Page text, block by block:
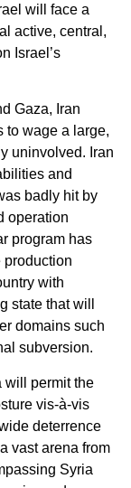
will face a
active, central,
Israel’s
Gaza, Iran
to wage a large,
uninvolved. Iran
and
badly hit by
operation
program has
production
with
state that will
domains such
subversion.
will permit the
vis-à-vis
deterrence
vast arena from
Syria